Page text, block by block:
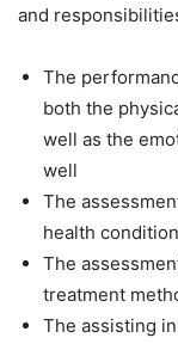
and
The
both the
well as the
well
The
health
The
treatment
The assisting